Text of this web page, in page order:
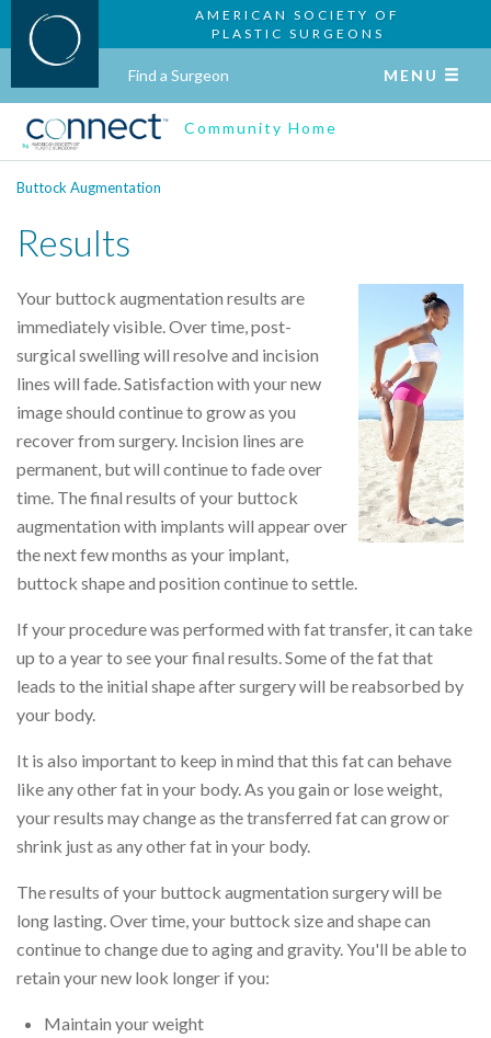
AMERICAN SOCIETY OF
PLASTIC SURGEONS
Find a Surgeon MENU
Community Home
Buttock Augmentation
Results
Your buttock augmentation results are
immediately visible. Over time, post-
surgical swelling will resolve and incision
lines will fade. Satisfaction with your new
image should continue to grow as you
recover from surgery. Incision lines are
permanent, but will continue to fade over
time. The final results of your buttock
augmentation with implants will appear over
the next few months as your implant,
buttock shape and position continue to settle.
If your procedure was performed with fat transfer, it can take
up to a year to see your final results. Some of the fat that
leads to the initial shape after surgery will be reabsorbed by
your body.
It is also important to keep in mind that this fat can behave
like any other fat in your body. As you gain or lose weight,
your results may change as the transferred fat can grow or
shrink just as any other fat in your body.
The results of your buttock augmentation surgery will be
long lasting. Over time, your buttock size and shape can
continue to change due to aging and gravity. You'll be able to
retain your new look longer if you:
Maintain your weight